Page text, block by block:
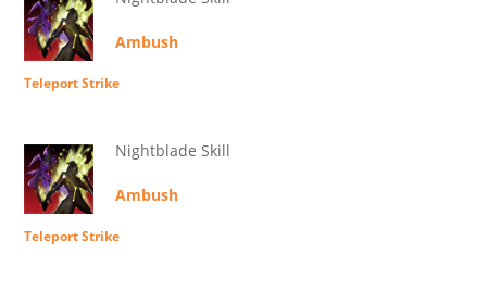
Ambush
Teleport Strike
Nightblade Skill
Ambush
Teleport Strike